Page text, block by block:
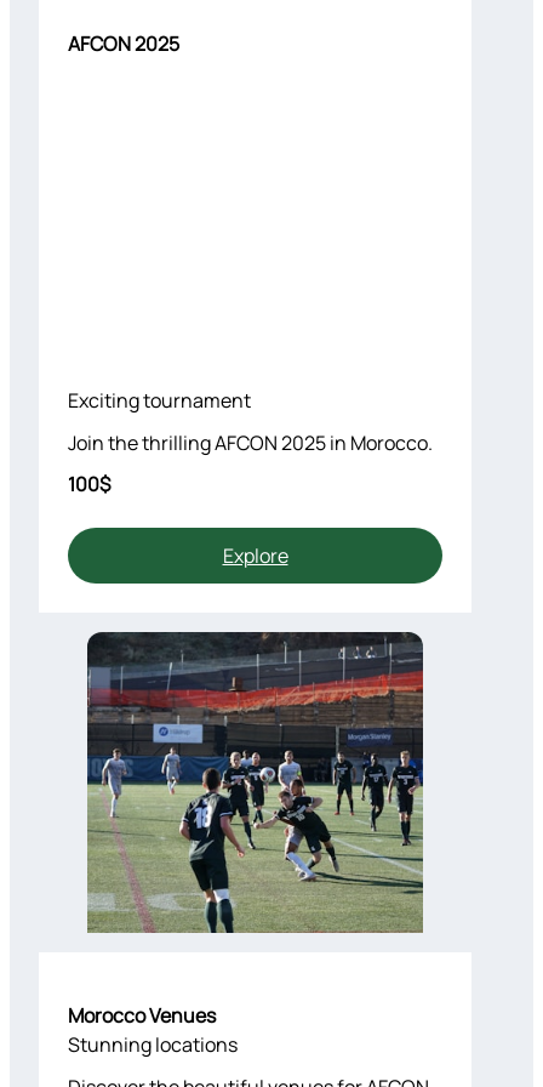
AFCON 2025
Exciting tournament
Join the thrilling AFCON 2025 in Morocco.
100$
Explore
Morocco Venues
Stunning locations